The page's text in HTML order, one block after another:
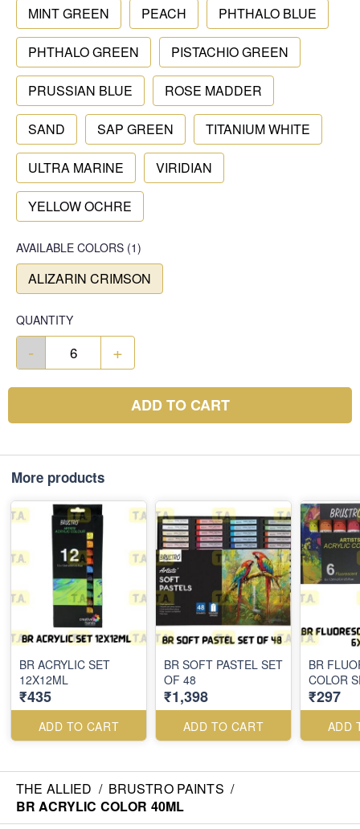
MINT GREEN PEACH PHTHALO BLUE
PHTHALO GREEN PISTACHIO GREEN
PRUSSIAN BLUE ROSE MADDER
SAND SAP GREEN TITANIUM WHITE
ULTRA MARINE VIRIDIAN
YELLOW OCHRE
AVAILABLE COLORS (1)
ALIZARIN CRIMSON
QUANTITY
- +
ADD TO CART
More products
BR ACRYLIC SET
12X12ML
₹435
ADD TO CART
BR SOFT PASTEL SET
OF 48
₹1,398
ADD TO CART
BR
COLOR
₹297
ADD
THE ALLIED / BRUSTRO PAINTS /
BR ACRYLIC COLOR 40ML